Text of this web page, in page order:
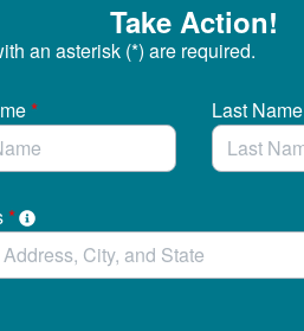
Take Action!
an asterisk (*) are required.
* Last Name
*